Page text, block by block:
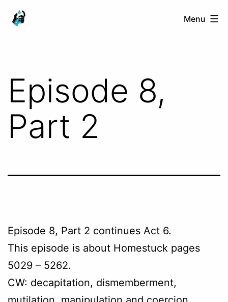
Skip
Ranged
Menu
Episode 8,
Part 2
Episode 8, Part 2 continues Act 6.
This episode is about Homestuck pages
5029 – 5262.
CW: decapitation, dismemberment,